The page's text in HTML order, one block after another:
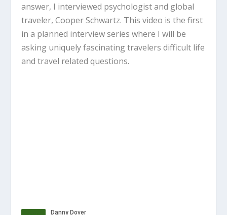
answer, I interviewed psychologist and global
traveler, Cooper Schwartz. This video is the first
in a planned interview series where I will be
asking uniquely fascinating travelers difficult life
and travel related questions.